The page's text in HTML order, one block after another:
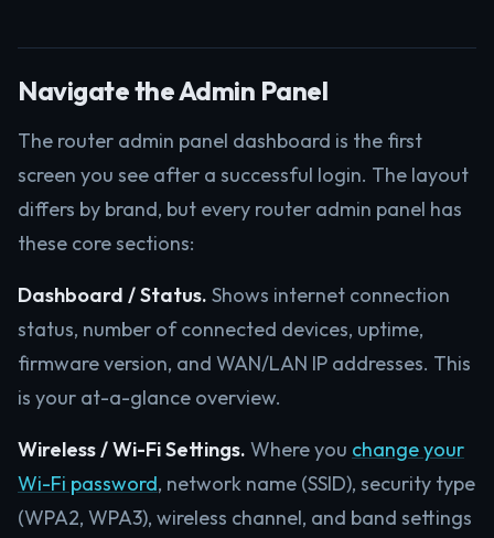
Navigate the Admin Panel
The router admin panel dashboard is the first
screen you see after a successful login. The layout
differs by brand, but every router admin panel has
these core sections:
Dashboard / Status. Shows internet connection
status, number of connected devices, uptime,
firmware version, and WAN/LAN IP addresses. This
is your at-a-glance overview.
Wireless / Wi-Fi Settings. Where you change your
Wi-Fi password, network name (SSID), security type
(WPA2, WPA3), wireless channel, and band settings